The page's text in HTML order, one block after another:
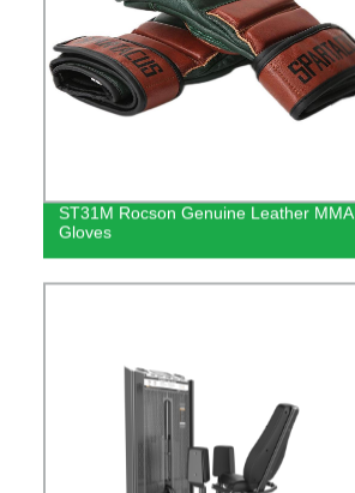
ST31M Rocson Genuine Leather MMA
Gloves